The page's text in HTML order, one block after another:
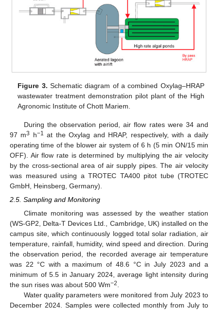
Figure 3. Schematic diagram of a combined Oxylag–HRAP
wastewater treatment demonstration pilot plant of the High
Agronomic Institute of Chott Mariem.
During the observation period, air flow rates were 34 and
97 m3 h−1 at the Oxylag and HRAP, respectively, with a daily
operating time of the blower air system of 6 h (5 min ON/15 min
OFF). Air flow rate is determined by multiplying the air velocity
by the cross-sectional area of air supply pipes. The air velocity
was measured using a TROTEC TA400 pitot tube (TROTEC
GmbH, Heinsberg, Germany).
2.5. Sampling and Monitoring
Climate monitoring was assessed by the weather station
(WS-GP2, Delta-T Devices Ltd., Cambridge, UK) installed on the
campus site, which continuously logged total solar radiation, air
temperature, rainfall, humidity, wind speed and direction. During
the observation period, the recorded average air temperature
was 22 °C with a maximum of 48.6 °C in July 2023 and a
minimum of 5.5 in January 2024, average light intensity during
the sun rises was about 500 Wm−2.
Water quality parameters were monitored from July 2023 to
December 2024. Samples were collected monthly from July to